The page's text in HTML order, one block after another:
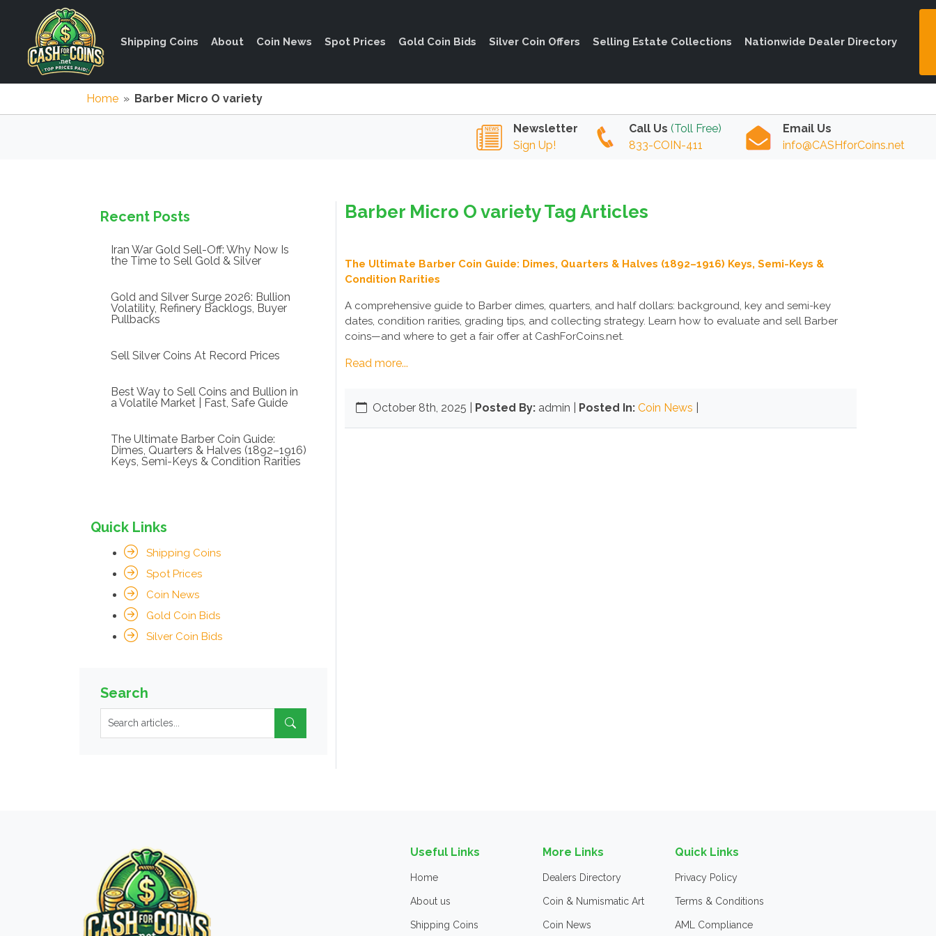
Shipping Coins About Coin News Spot Prices Gold Coin Bids Silver Coin Offers Selling Estate Collections Nationwide Dealer Directory
Home » Barber Micro O variety
Newsletter
Sign Up!
Call Us (Toll Free)
833-COIN-411
Email Us
info@CASHforCoins.net
Barber Micro O variety Tag Articles
The Ultimate Barber Coin Guide: Dimes, Quarters & Halves (1892–1916) Keys, Semi-Keys &
Condition Rarities
A comprehensive guide to Barber dimes, quarters, and half dollars: background, key and semi-key
dates, condition rarities, grading tips, and collecting strategy. Learn how to evaluate and sell Barber
coins—and where to get a fair offer at CashForCoins.net.
Read more...
October 8th, 2025 Posted By: admin | Posted In: Coin News
Recent Posts
Iran War Gold Sell-Off: Why Now Is
the Time to Sell Gold & Silver
Gold and Silver Surge 2026: Bullion
Volatility, Refinery Backlogs, Buyer
Pullbacks
Sell Silver Coins At Record Prices
Best Way to Sell Coins and Bullion in
a Volatile Market | Fast, Safe Guide
The Ultimate Barber Coin Guide:
Dimes, Quarters & Halves (1892–1916)
Keys, Semi-Keys & Condition Rarities
Quick Links
Shipping Coins
Spot Prices
Coin News
Gold Coin Bids
Silver Coin Bids
Search
Useful Links
Home
About us
Shipping Coins
More Links
Dealers Directory
Coin & Numismatic Art
Coin News
Quick Links
Privacy Policy
Terms & Conditions
AML Compliance